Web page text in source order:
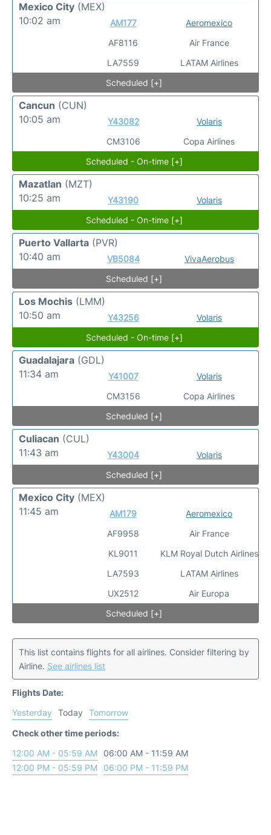
Mexico City (MEX)
10:02 am
AM177
AF8116
LA7559
Aeromexico
Air France
LATAM Airlines
Scheduled [+]
Cancun (CUN)
10:05 am
Y43082
CM3106
Volaris
Copa Airlines
Scheduled - On-time [+]
Mazatlan (MZT)
10:25 am
Y43190
Volaris
Scheduled - On-time [+]
Puerto Vallarta (PVR)
10:40 am
VB5084
VivaAerobus
Scheduled [+]
Los Mochis (LMM)
10:50 am
Y43256
Volaris
Scheduled - On-time [+]
Guadalajara (GDL)
11:34 am
Y41007
CM3156
Volaris
Copa Airlines
Scheduled [+]
Culiacan (CUL)
11:43 am
Y43004
Volaris
Scheduled [+]
Mexico City (MEX)
11:45 am
AM179
AF9958
KL9011
LA7593
UX2512
Aeromexico
Air France
KLM Royal Dutch Airlines
LATAM Airlines
Air Europa
Scheduled [+]
This list contains flights for all airlines. Consider filtering by
Airline. See airlines list
Flights Date:
Yesterday
Today
Tomorrow
Check other time periods:
12:00 AM - 05:59 AM
06:00 AM - 11:59 AM
12:00 PM - 05:59 PM
06:00 PM - 11:59 PM